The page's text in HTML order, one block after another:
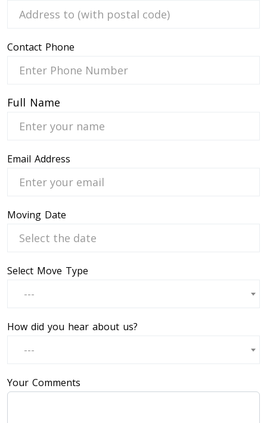
Contact Phone
Full Name
Email Address
Moving Date
Select Move Type
---
How did you hear about us?
---
Your Comments